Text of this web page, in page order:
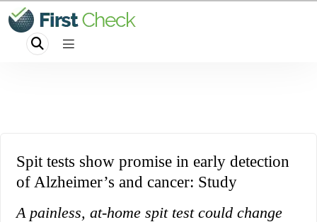
Spit tests show promise in early detection
of Alzheimer’s and cancer: Study
A painless, at-home spit test could change